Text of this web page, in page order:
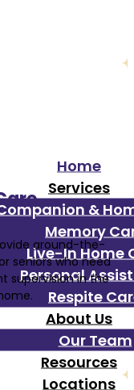
Home
Services
&
Memory
Live-In Home
Personal
Respite
About Us
Our Team
Resources
Locations
around-the-
seniors who need
supervision in the